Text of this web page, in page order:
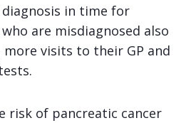
in time for
are misdiagnosed also
more visits to their GP and
risk of pancreatic cancer